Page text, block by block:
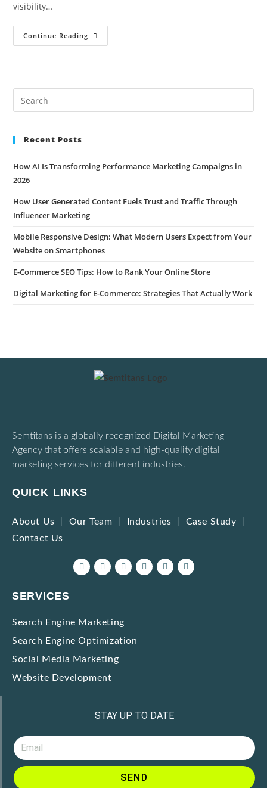
visibility…
Continue Reading
Recent Posts
How AI Is Transforming Performance Marketing Campaigns in
2026
How User Generated Content Fuels Trust and Traffic Through
Influencer Marketing
Mobile Responsive Design: What Modern Users Expect from Your
Website on Smartphones
E-Commerce SEO Tips: How to Rank Your Online Store
Digital Marketing for E-Commerce: Strategies That Actually Work
Semtitans is a globally recognized Digital Marketing
Agency that offers scalable and high-quality digital
marketing services for different industries.
QUICK LINKS
About Us Our Team Industries
Case Study
Contact Us
SERVICES
Search Engine Marketing
Search Engine Optimization
Social Media Marketing
Website Development
STAY UP TO DATE
SEND